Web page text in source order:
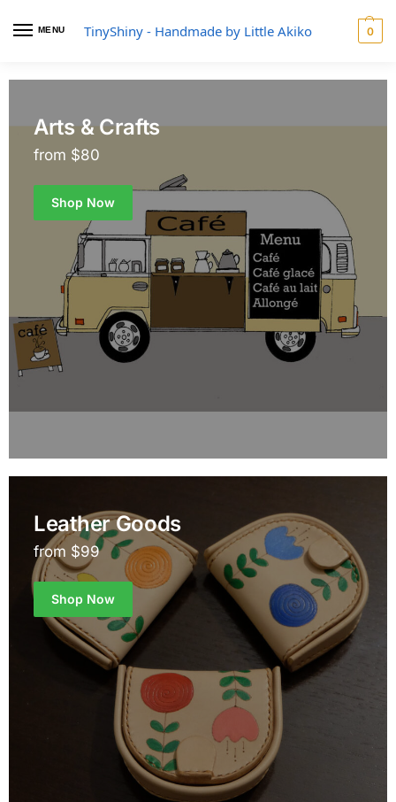
MENU TinyShiny - Handmade by Little Akiko 0
Arts & Crafts
from $80
Shop Now
Leather Goods
from $99
Shop Now